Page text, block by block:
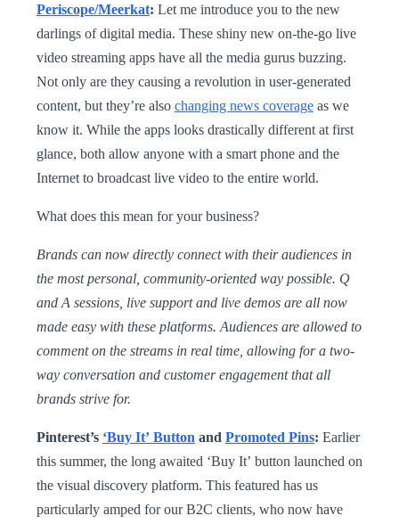
Periscope/Meerkat: Let me introduce you to the new
darlings of digital media. These shiny new on-the-go live
video streaming apps have all the media gurus buzzing.
Not only are they causing a revolution in user-generated
content, but they’re also changing news coverage as we
know it. While the apps looks drastically different at first
glance, both allow anyone with a smart phone and the
Internet to broadcast live video to the entire world.
What does this mean for your business?
Brands can now directly connect with their audiences in
the most personal, community-oriented way possible. Q
and A sessions, live support and live demos are all now
made easy with these platforms. Audiences are allowed to
comment on the streams in real time, allowing for a two-
way conversation and customer engagement that all
brands strive for.
Pinterest’s ‘Buy It’ Button and Promoted Pins: Earlier
this summer, the long awaited ‘Buy It’ button launched on
the visual discovery platform. This featured has us
particularly amped for our B2C clients, who now have